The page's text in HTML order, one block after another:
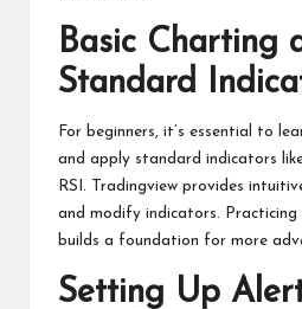
Basic Charting
Standard
For beginners, it’s essential to
and apply standard indicators
RSI. Tradingview provides
and modify indicators. Practicing
builds a foundation for more
Setting Up